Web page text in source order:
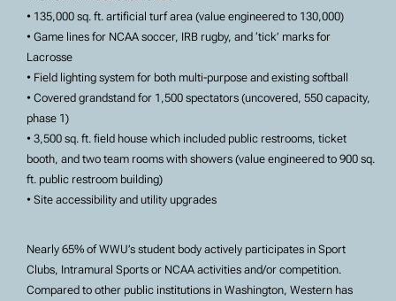
• 135,000 sq. ft. artificial turf area (value engineered to 130,000)
• Game lines for NCAA soccer, IRB rugby, and ‘tick’ marks for
Lacrosse
• Field lighting system for both multi-purpose and existing softball
• Covered grandstand for 1,500 spectators (uncovered, 550 capacity,
phase 1)
• 3,500 sq. ft. field house which included public restrooms, ticket
booth, and two team rooms with showers (value engineered to 900 sq.
ft. public restroom building)
• Site accessibility and utility upgrades
Nearly 65% of WWU’s student body actively participates in Sport
Clubs, Intramural Sports or NCAA activities and/or competition.
Compared to other public institutions in Washington, Western has